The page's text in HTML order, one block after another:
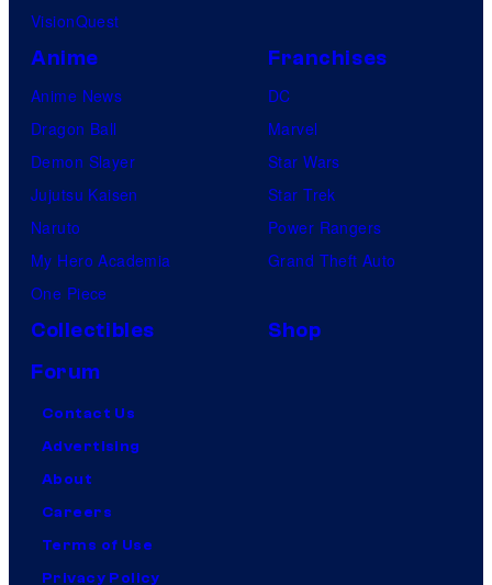
VisionQuest
Anime
Anime News
Dragon Ball
Demon Slayer
Jujutsu Kaisen
Naruto
My Hero Academia
One Piece
Franchises
DC
Marvel
Star Wars
Star Trek
Power Rangers
Grand Theft Auto
Collectibles
Shop
Forum
Contact Us
Advertising
About
Careers
Terms of Use
Privacy Policy